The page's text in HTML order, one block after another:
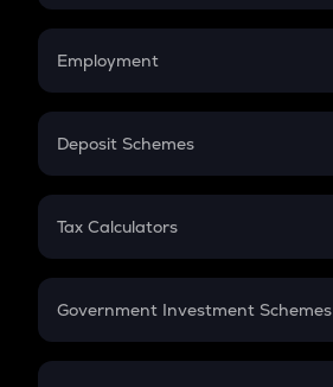
Credit Card EMI
Compound Interest
Employment
In-Hand Salary
PPF
Gratuity
Retirement
Deposit Schemes
FD
Tax Calculators
GST
Government Investment Schemes
Sukanya Samriddhu Yojana